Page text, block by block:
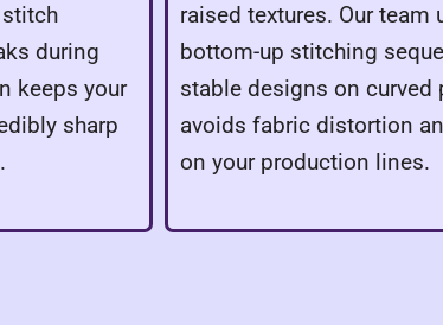
during
keeps your
sharp
raised textures. Our team
bottom-up stitching
stable designs on
avoids fabric distortion
on your production lines.